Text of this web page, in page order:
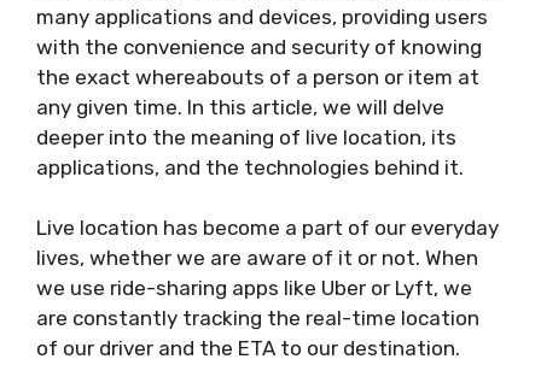
many applications and devices, providing users
with the convenience and security of knowing
the exact whereabouts of a person or item at
any given time. In this article, we will delve
deeper into the meaning of live location, its
applications, and the technologies behind it.
Live location has become a part of our everyday
lives, whether we are aware of it or not. When
we use ride-sharing apps like Uber or Lyft, we
are constantly tracking the real-time location
of our driver and the ETA to our destination.